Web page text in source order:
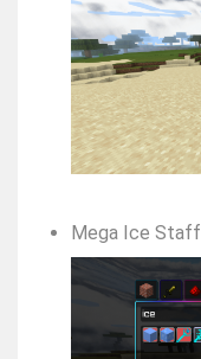
Mega Ice Staff